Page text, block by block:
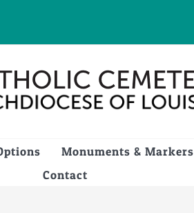
Monuments & Markers
Contact